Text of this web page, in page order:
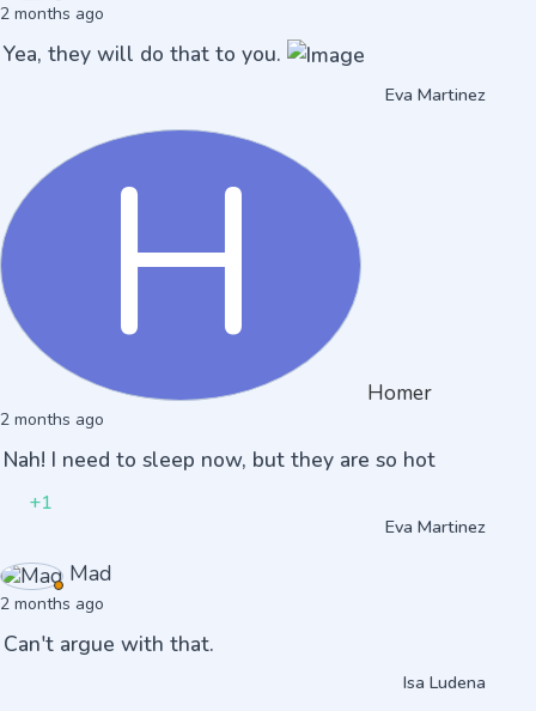
2 months ago
Yea, they will do that to you.
Eva Martinez
H Homer
2 months ago
Nah! I need to sleep now, but they are so hot
+1
Eva Martinez
Mad
2 months ago
Can't argue with that.
Isa Ludena